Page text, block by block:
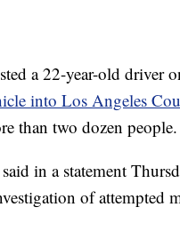
a 22-year-old driver
into Los Angeles
than two dozen people.
in a statement
of attempted